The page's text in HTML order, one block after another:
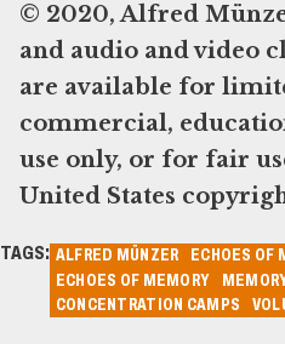
© 2020, Alfred
and audio and video
are available for
commercial,
use only, or for fair
United States
TAGS: ALFRED MÜNZER
ECHOES OF
ECHOES OF MEMORY
CONCENTRATION CAMPS